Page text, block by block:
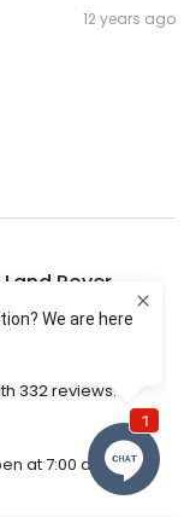
12 years ago
Land Rover
332 reviews.
at 7:00 a.m.